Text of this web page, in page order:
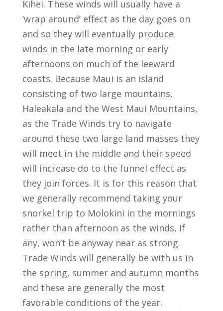
Kihei. These winds will usually have a
‘wrap around’ effect as the day goes on
and so they will eventually produce
winds in the late morning or early
afternoons on much of the leeward
coasts. Because Maui is an island
consisting of two large mountains,
Haleakala and the West Maui Mountains,
as the Trade Winds try to navigate
around these two large land masses they
will meet in the middle and their speed
will increase do to the funnel effect as
they join forces. It is for this reason that
we generally recommend taking your
snorkel trip to Molokini in the mornings
rather than afternoon as the winds, if
any, won’t be anyway near as strong.
Trade Winds will generally be with us in
the spring, summer and autumn months
and these are generally the most
favorable conditions of the year.